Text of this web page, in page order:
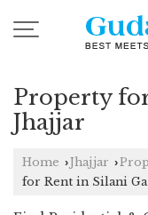
Property
Jhajjar
Home ›Jhajjar ›
for Rent in Silani